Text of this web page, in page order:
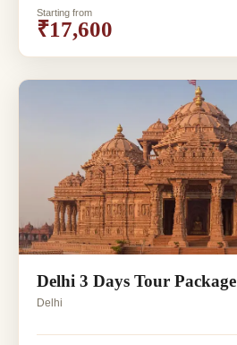
Starting from
₹17,600
Delhi 3 Days Tour Package
Delhi